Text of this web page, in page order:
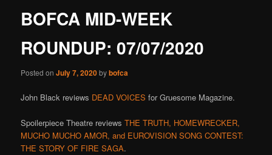
BOFCA MID-WEEK
ROUNDUP: 07/07/2020
Posted onJuly 7, 2020bybofca
John Black reviews DEAD VOICES for Gruesome Magazine.
Spoilerpiece Theatre reviewsTHE TRUTH, HOMEWRECKER,
MUCHO MUCHO AMOR, and EUROVISION SONG CONTEST:
THE STORY OF FIRE SAGA.